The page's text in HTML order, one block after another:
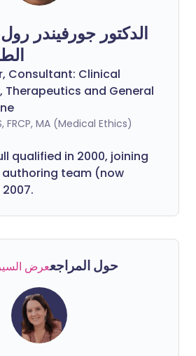
الدكتور جورفيندر
Consultant: Clinical
Therapeutics and General
FRCP, MA (Medical Ethics)
qualified in 2000, joining
authoring team (now
حول المراجععرض